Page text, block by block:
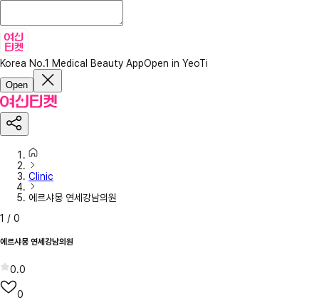
Korea No.1 Medical Beauty AppOpen in YeoTi
Open
Clinic
에르샤몽 연세강남의원
1 / 0
에르샤몽 연세강남의원
0.0
0